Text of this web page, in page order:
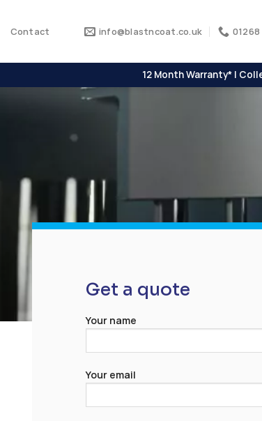
Contact info@blastncoat.co.uk 01268
12 Month Warranty* |
Get a quote
Your name
Your email